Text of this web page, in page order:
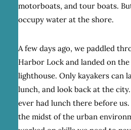
motorboats, and tour boats.
occupy water at the shore.
A few days ago, we paddled
Harbor Lock and landed on
lighthouse. Only kayakers can
lunch, and look back at the
ever had lunch there before
the midst of the urban